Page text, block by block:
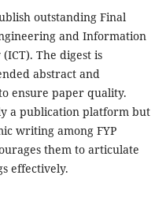
outstanding Final
and Information
The digest is
abstract and
ensure paper quality.
a publication platform but
writing among FYP
them to articulate
effectively.